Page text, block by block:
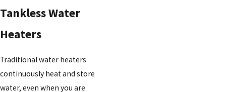
Tankless Water
Heaters
Traditional water heaters
continuously heat and store
water, even when you are